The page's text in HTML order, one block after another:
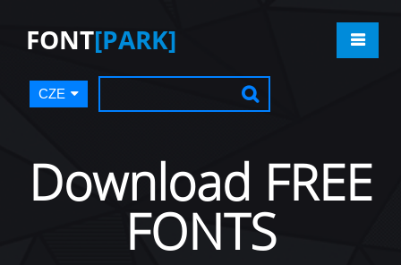
FONT[PARK]
CZE
Download FREE
FONTS